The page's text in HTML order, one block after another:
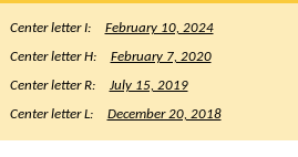
Center letter I:
February 10, 2024
Center letter H:
February 7, 2020
Center letter R:
July 15, 2019
Center letter L:
December 20, 2018